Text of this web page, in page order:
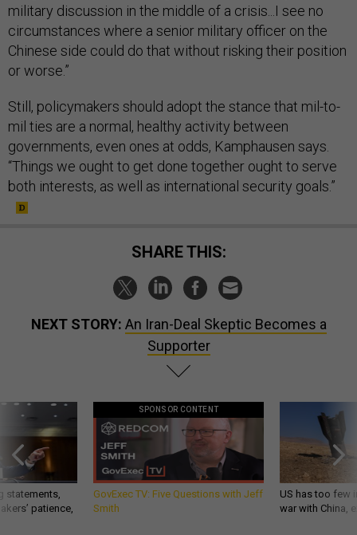
military discussion in the middle of a crisis...I see no
circumstances where a senior military officer on the
Chinese side could do that without risking their position
or worse.”
Still, policymakers should adopt the stance that mil-to-
mil ties are a normal, healthy activity between
governments, even ones at odds, Kamphausen says.
“Things we ought to get done together ought to serve
both interests, as well as international security goals.”
SHARE THIS:
NEXT STORY: An Iran-Deal Skeptic Becomes a
Supporter
statements,
patience,
SPONSOR CONTENT
GovExec TV: Five Questions with Jeff
Smith
US has too few
war with China,